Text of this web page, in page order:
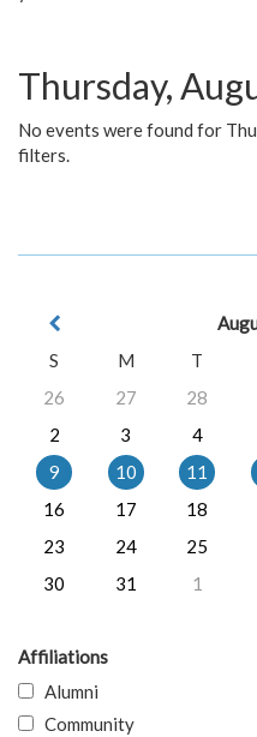
Thursday,
No events were found for
filters.
S
M T
26
27 28
2
3 4
9
10 11
16
17 18
23
24 25
30
31 1
Affiliations
Alumni
Community